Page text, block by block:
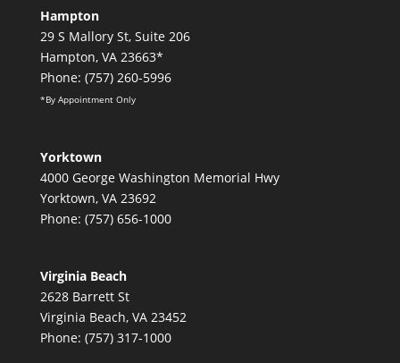
Hampton
29 S Mallory St, Suite 206
Hampton, VA 23663*
Phone: (757) 260-5996
*By Appointment Only
Yorktown
4000 George Washington Memorial Hwy
Yorktown, VA 23692
Phone: (757) 656-1000
Virginia Beach
2628 Barrett St
Virginia Beach, VA 23452
Phone: (757) 317-1000